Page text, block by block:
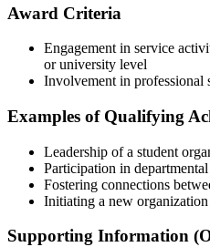
Award Criteria
Engagement in service
or university level
Involvement in professional
Examples of Qualifying
Leadership of a student
Participation in
Fostering connections
Initiating a new
Supporting Information